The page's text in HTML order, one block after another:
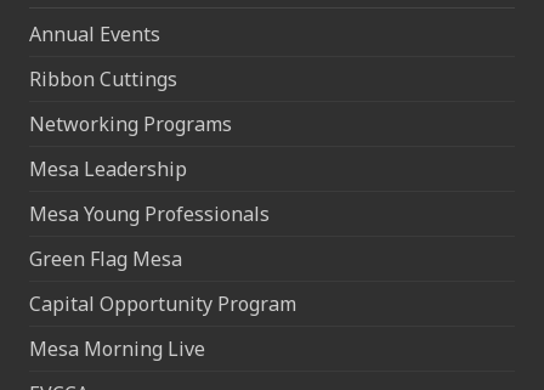
Annual Events
Ribbon Cuttings
Networking Programs
Mesa Leadership
Mesa Young Professionals
Green Flag Mesa
Capital Opportunity Program
Mesa Morning Live